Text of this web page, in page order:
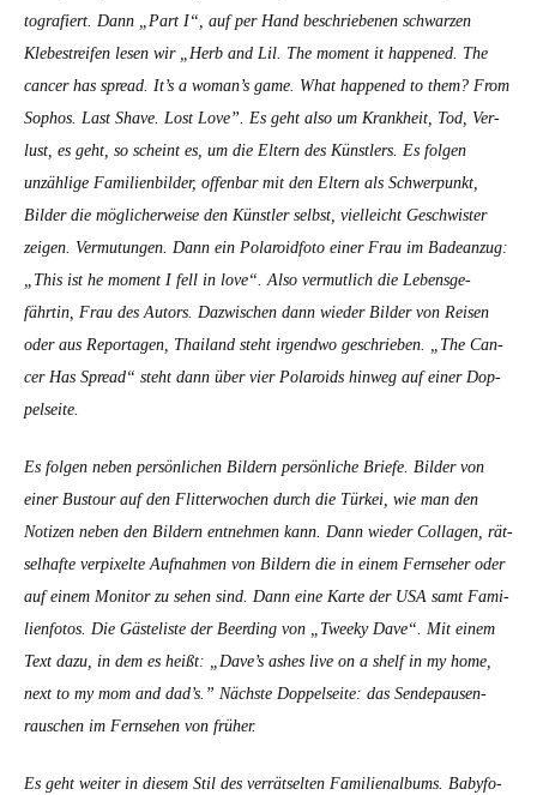
tografiert. Dann „Part I“, auf per Hand beschriebe­nen schwarzen
Klebe­streifen lesen wir „Herb and Lil. The moment it hap­pened. The
can­cer has spread. It’s a woman’s game. What hap­pened to them? From
Sophos. Last Shave. Lost Love”. Es geht also um Krankheit, Tod, Ver­
lust, es geht, so scheint es, um die Eltern des Kün­stlers. Es fol­gen
unzäh­lige Fam­i­lien­bilder, offen­bar mit den Eltern als Schw­er­punkt,
Bilder die möglicher­weise den Kün­stler selb­st, vielle­icht Geschwis­ter
zeigen. Ver­mu­tun­gen. Dann ein Polaroid­fo­to ein­er Frau im Badeanzug:
„This ist he moment I fell in love“. Also ver­mut­lich die Lebens­ge­
fährtin, Frau des Autors. Dazwis­chen dann wieder Bilder von Reisen
oder aus Reporta­gen, Thai­land ste­ht irgend­wo geschrieben. „The Can­
cer Has Spread“ ste­ht dann über vier Polaroids hin­weg auf ein­er Dop­
pel­seite.
Es fol­gen neben per­sön­lichen Bildern per­sön­liche Briefe. Bilder von
ein­er Bus­tour auf den Flit­ter­wochen durch die Türkei, wie man den
Noti­zen neben den Bildern ent­nehmen kann. Dann wieder Col­la­gen, rät­
sel­hafte ver­pix­elte Auf­nah­men von Bildern die in einem Fernse­her oder
auf einem Mon­i­tor zu sehen sind. Dann eine Karte der USA samt Fam­i­
lien­fo­tos. Die Gästeliste der Beerd­ing von „Tweeky Dave“. Mit einem
Text dazu, in dem es heißt: „Dave’s ash­es live on a shelf in my home,
next to my mom and dad’s.” Näch­ste Dop­pel­seite: das Sende­pausen­
rauschen im Fernse­hen von früher.
Es geht weit­er in diesem Stil des ver­rät­sel­ten Fam­i­lien­al­bums. Baby­fo­